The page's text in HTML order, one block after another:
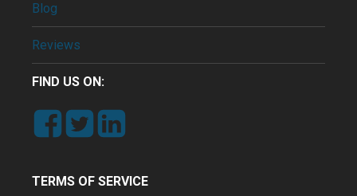
Blog
Reviews
FIND US ON:
TERMS OF SERVICE